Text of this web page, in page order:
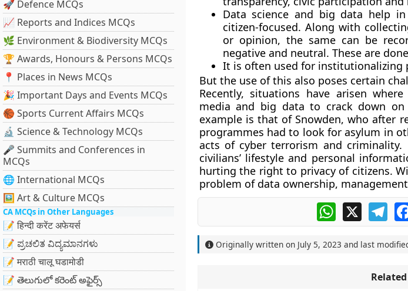
🚀 Defence MCQs
📈 Reports and Indices MCQs
🌿 Environment & Biodiversity MCQs
🏆 Awards, Honours & Persons MCQs
📍 Places in News MCQs
🎉 Important Days and Events MCQs
🏀 Sports Current Affairs MCQs
🔬 Science & Technology MCQs
🎤 Summits and Conferences in
MCQs
🌐 International MCQs
🖼 Art & Culture MCQs
CA MCQs in Other Languages
📝 हिन्दी करेंट अफेयर्स
📝 ಪ್ರಚಲಿತ ವಿದ್ಯಮಾನಗಳು
📝 मराठी चालू घडामोडी
📝 తెలుగులో కరెంట్ అఫైర్స్
Data science and big data help
citizen-focused. Along with
or opinion, the same can be
negative and neutral. These are
It is often used for institutionalizing
But the use of this also poses certain
Recently, situations have arisen
media and big data to crack down
example is that of Snowden, who after
programmes had to look for asylum in
acts of cyber terrorism and
civilians’ lifestyle and personal
hurting the right to privacy of citizens.
problem of data ownership,
WhatsApp
X
Originally written on July 5, 2023 and last
Related